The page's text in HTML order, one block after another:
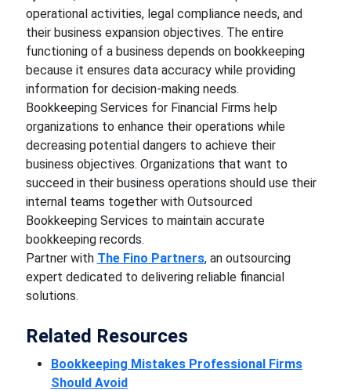
operational activities, legal compliance needs, and
their business expansion objectives. The entire
functioning of a business depends on bookkeeping
because it ensures data accuracy while providing
information for decision-making needs.
Bookkeeping Services for Financial Firms help
organizations to enhance their operations while
decreasing potential dangers to achieve their
business objectives. Organizations that want to
succeed in their business operations should use their
internal teams together with Outsourced
Bookkeeping Services to maintain accurate
bookkeeping records.
Partner with The Fino Partners, an outsourcing
expert dedicated to delivering reliable financial
solutions.
Related Resources
Bookkeeping Mistakes Professional Firms
Should Avoid